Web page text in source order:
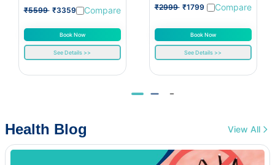
₹5599 ₹3359 Compare
Book Now
See Details >>
₹2999 ₹1799 Compare
Book Now
See Details >>
Health Blog View All